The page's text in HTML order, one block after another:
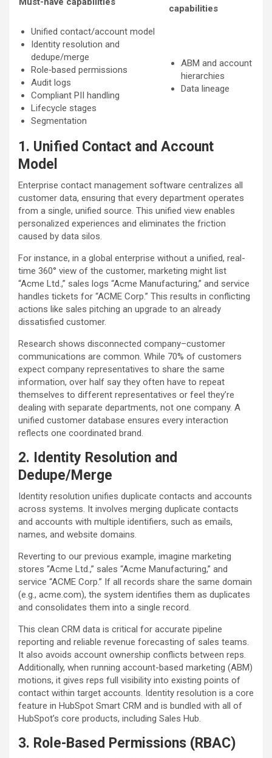
capabilities
Unified contact/account model
Identity resolution and
dedupe/merge
Role‑based permissions
Audit logs
Compliant PII handling
Lifecycle stages
Segmentation
ABM and account
hierarchies
Data lineage
1. Unified Contact and Account
Model
Enterprise contact management software centralizes all
customer data, ensuring that every department operates
from a single, unified source. This unified view enables
personalized experiences and eliminates the friction
caused by data silos.
For instance, in a global enterprise without a unified, real-
time 360° view of the customer, marketing might list
“Acme Ltd.,” sales logs “Acme Manufacturing,” and service
handles tickets for “ACME Corp.” This results in conflicting
actions like sales pitching an upgrade to an already
dissatisfied customer.
Research shows disconnected company–customer
communications are common. While 70% of customers
expect company representatives to share the same
information, over half say they often have to repeat
themselves to different representatives or feel they’re
dealing with separate departments, not one company. A
unified customer database ensures every interaction
reflects one coordinated brand.
2. Identity Resolution and
Dedupe/Merge
Identity resolution unifies duplicate contacts and accounts
across systems. It involves merging duplicate contacts
and accounts with multiple identifiers, such as emails,
names, and website domains.
Reverting to our previous example, imagine marketing
stores “Acme Ltd.,” sales “Acme Manufacturing,” and
service “ACME Corp.” If all records share the same domain
(e.g., acme.com), the system identifies them as duplicates
and consolidates them into a single record.
This clean CRM data is critical for accurate pipeline
reporting and reliable revenue forecasting of sales teams.
It also avoids account ownership conflicts between reps.
Additionally, when running account-based marketing (ABM)
motions, it gives reps full visibility into existing points of
contact within target accounts. Identity resolution is a core
feature in HubSpot Smart CRM and is bundled with all of
HubSpot’s core products, including Sales Hub.
3. Role-Based Permissions (RBAC)